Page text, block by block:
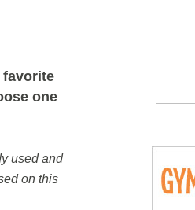
favorite
one
used and
on this